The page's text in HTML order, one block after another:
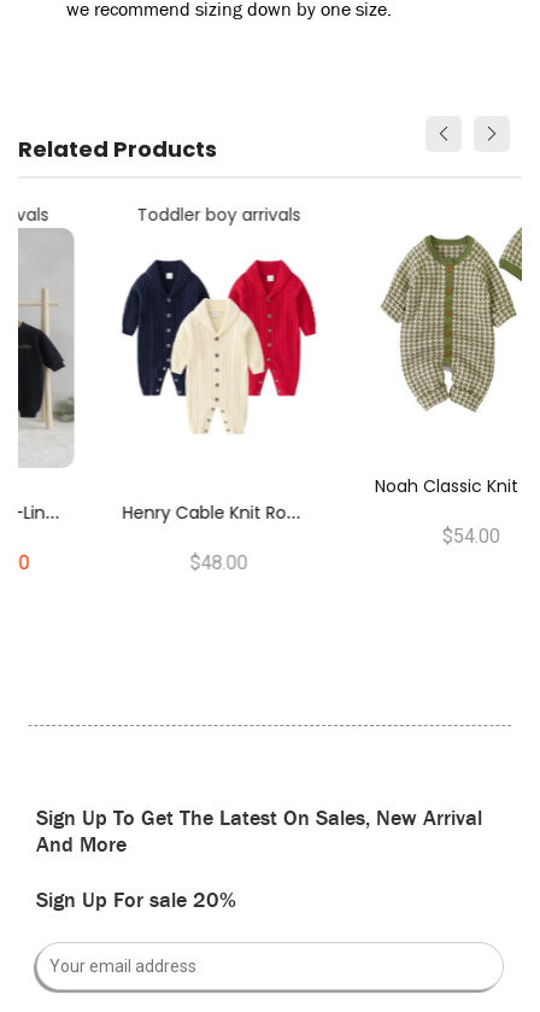
we recommend sizing down by one size.
Related Products
Toddler boy arrivals
H
Enry Cable Knit Romper
N
Oah Classic Knit Romper
Sign Up To Get The Latest On Sales, New Arrival
And More
Sign Up For sale 20%